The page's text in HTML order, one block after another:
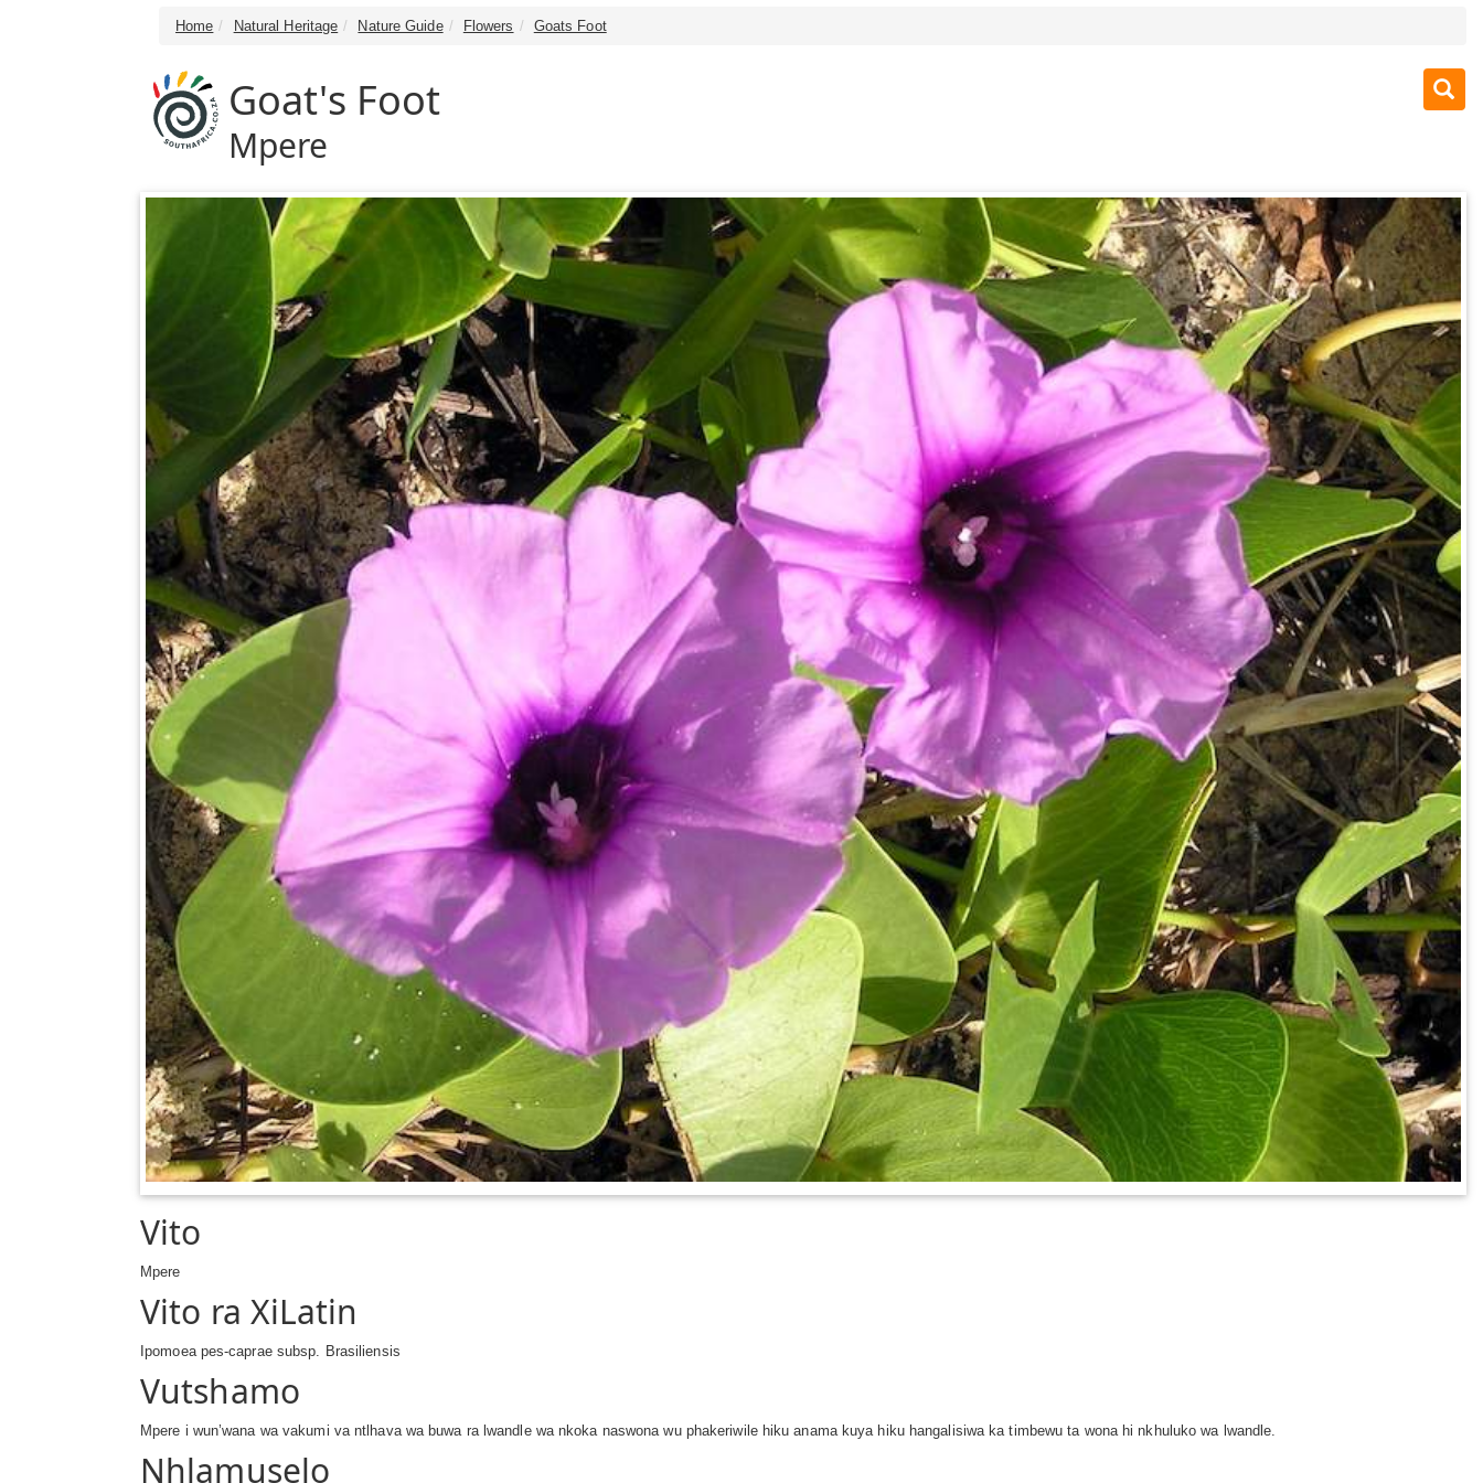
Home Natural Heritage Nature Guide Flowers Goats Foot
Goat's Foot
Mpere
Vito
Mpere
Vito ra XiLatin
Ipomoea pes-caprae subsp. Brasiliensis
Vutshamo
Mpere i wun’wana wa vakumi va ntlhava wa buwa ra lwandle wa nkoka naswona wu phakeriwile hiku anama kuya hiku hangalisiwa ka timbewu ta wona hi nkhuluko wa lwandle.
Nhlamuselo